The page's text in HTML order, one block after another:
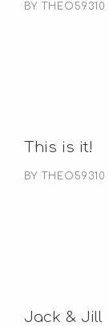
BY THEO59310
This is it!
BY THEO59310
Jack & Jill